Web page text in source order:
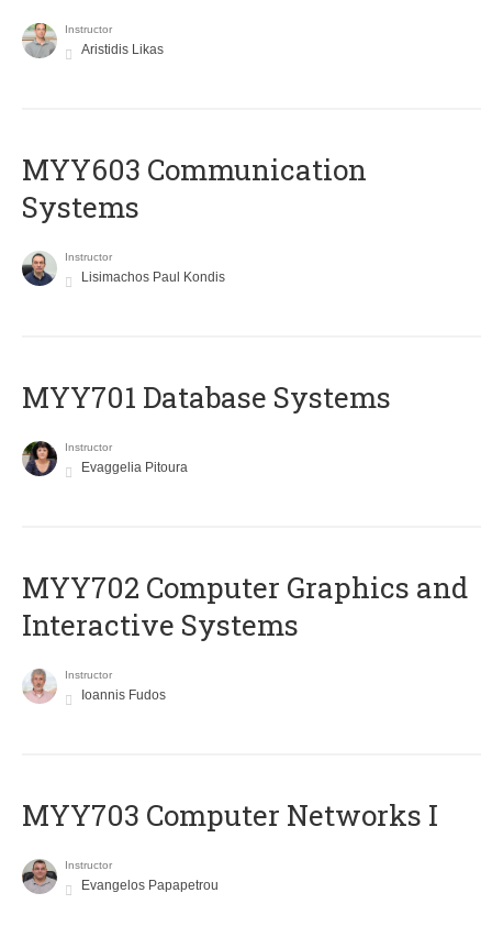
Instructor
Aristidis Likas
MYY603 Communication
Systems
Instructor
Lisimachos Paul Kondis
MYY701 Database Systems
Instructor
Evaggelia Pitoura
MYY702 Computer Graphics and
Interactive Systems
Instructor
Ioannis Fudos
MYY703 Computer Networks I
Instructor
Evangelos Papapetrou